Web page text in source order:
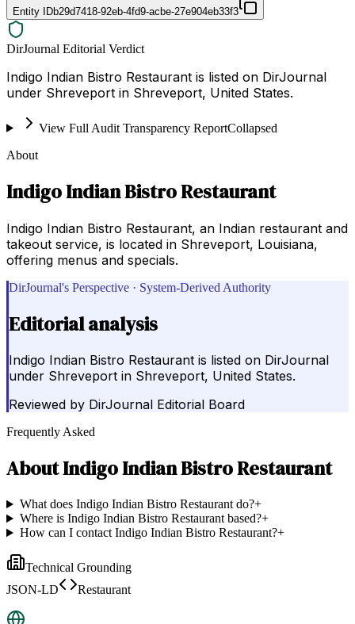
Entity IDb29d7418-92eb-4fd9-acbe-27e904eb33f3
DirJournal Editorial Verdict
Indigo Indian Bistro Restaurant is listed on DirJournal
under Shreveport in Shreveport, United States.
View Full Audit Transparency ReportCollapsed
About
Indigo Indian Bistro Restaurant
Indigo Indian Bistro Restaurant, an Indian restaurant and
takeout service, is located in Shreveport, Louisiana,
offering menus and specials.
DirJournal's Perspective · System-Derived Authority
Editorial analysis
Indigo Indian Bistro Restaurant is listed on DirJournal
under Shreveport in Shreveport, United States.
Reviewed by DirJournal Editorial Board
Frequently Asked
AboutIndigo Indian Bistro Restaurant
What does Indigo Indian Bistro Restaurant do?+
Where is Indigo Indian Bistro Restaurant based?+
How can I contact Indigo Indian Bistro Restaurant?+
Technical Grounding
JSON-LD
Restaurant